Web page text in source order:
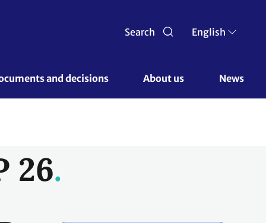
Search English
and decisions About us News
26